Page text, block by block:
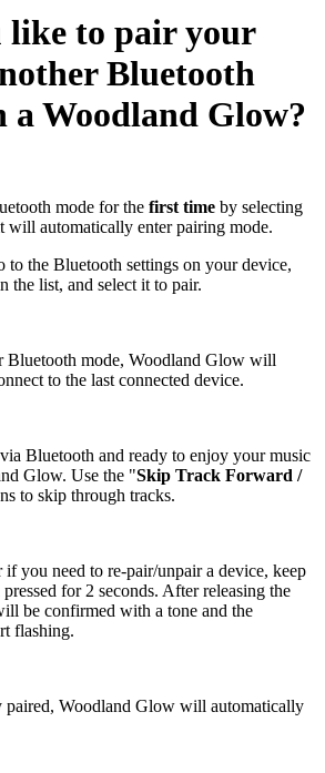
like to pair your
Bluetooth
a Woodland Glow?
mode for the first time by selecting
will automatically enter pairing mode.
to the Bluetooth settings on your device,
the list, and select it to pair.
Bluetooth mode, Woodland Glow will
to the last connected device.
Bluetooth and ready to enjoy your music
Glow. Use the "Skip Track Forward /
to skip through tracks.
you need to re-pair/unpair a device, keep
for 2 seconds. After releasing the
be confirmed with a tone and the
flashing.
paired, Woodland Glow will automatically